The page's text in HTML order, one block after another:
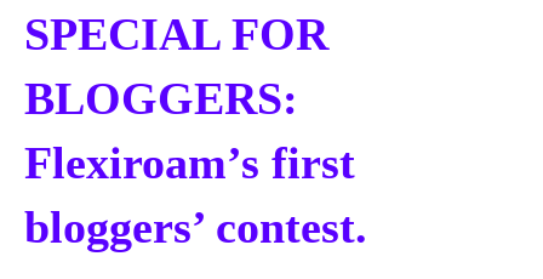
SPECIAL FOR
BLOGGERS:
Flexiroam’s first
bloggers’ contest.